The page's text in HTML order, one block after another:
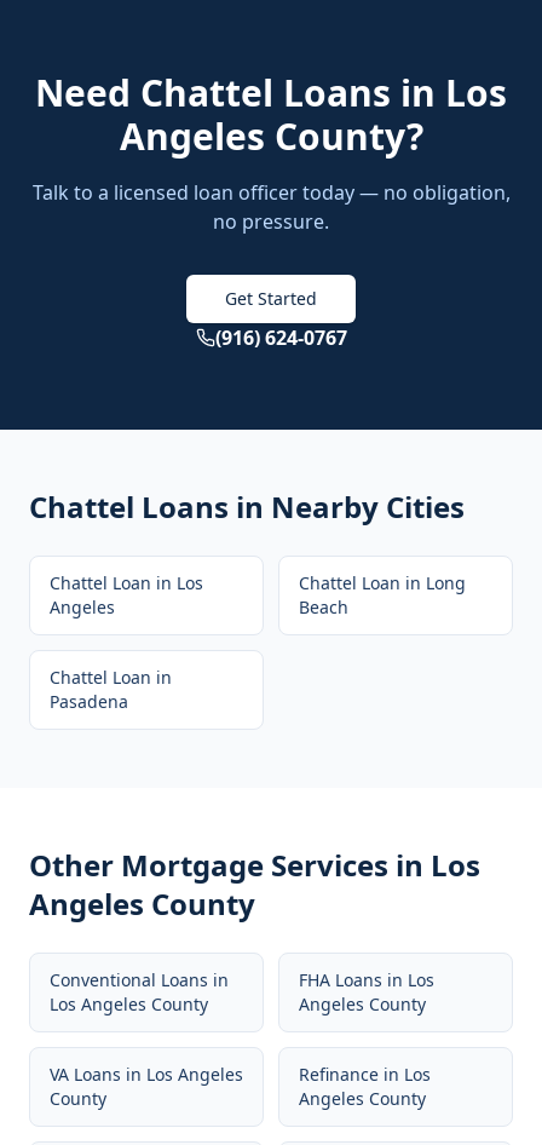
Need Chattel Loans in Los
Angeles County?
Talk to a licensed loan officer today — no obligation,
no pressure.
Get Started
(916) 624-0767
Chattel Loans in Nearby Cities
Chattel Loan in Los
Angeles
Chattel Loan in Long
Beach
Chattel Loan in
Pasadena
Other Mortgage Services in Los
Angeles County
Conventional Loans in
Los Angeles County
FHA Loans in Los
Angeles County
VA Loans in Los Angeles
County
Refinance in Los
Angeles County